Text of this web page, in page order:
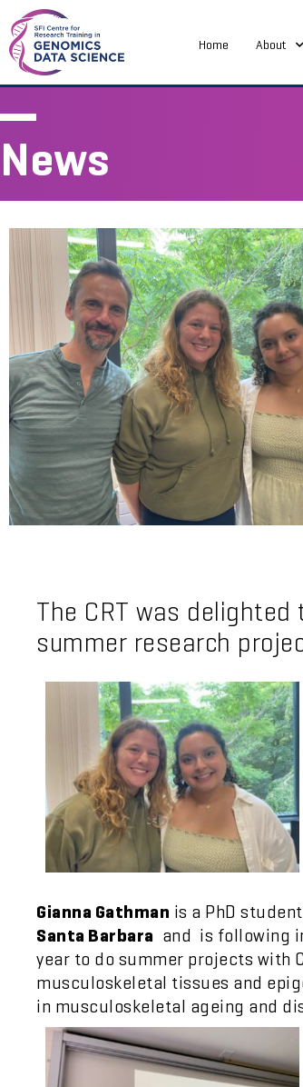
Home About
News
The CRT was
summer research
Gianna Gathman is a PhD
Santa Barbara and is following
year to do summer projects with
musculoskeletal tissues and
in musculoskeletal ageing and